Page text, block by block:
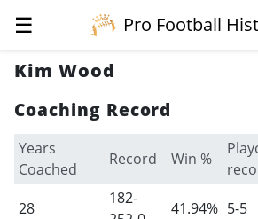
☰
Pro Football
Kim Wood
Coaching Record
Years
Coached
Record Win %
28
182-
41.94% 5-5